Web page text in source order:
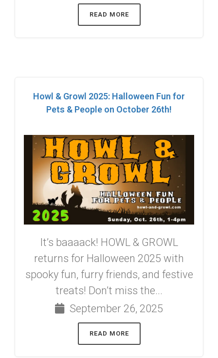
READ MORE
Howl & Growl 2025: Halloween Fun for
Pets & People on October 26th!
It’s baaaack! HOWL & GROWL
returns for Halloween 2025 with
spooky fun, furry friends, and festive
treats! Don’t miss the...
September 26, 2025
READ MORE